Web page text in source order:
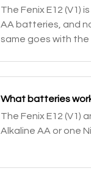
The Fenix E12 (V1)
AA batteries, and
same goes with the
What batteries work
The Fenix E12 (V1)
Alkaline AA or one